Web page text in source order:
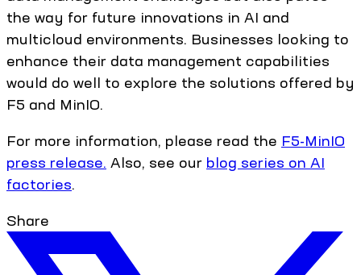
the way for future innovations in AI and
multicloud environments. Businesses looking to
enhance their data management capabilities
would do well to explore the solutions offered by
F5 and MinIO.
For more information, please read the F5-MinIO
press release. Also, see our blog series on AI
factories.
Share